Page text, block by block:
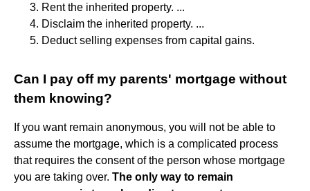
Rent the inherited property. ...
Disclaim the inherited property. ...
Deduct selling expenses from capital gains.
Can I pay off my parents' mortgage without
them knowing?
If you want remain anonymous, you will not be able to
assume the mortgage, which is a complicated process
that requires the consent of the person whose mortgage
you are taking over. The only way to remain